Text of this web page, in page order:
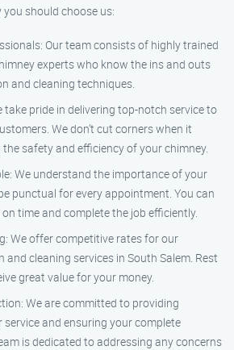
you should choose us:
Our team consists of highly trained
experts who know the ins and outs
and cleaning techniques.
take pride in delivering top-notch service to
We don’t cut corners when it
safety and efficiency of your chimney.
We understand the importance of your
punctual for every appointment. You can
time and complete the job efficiently.
We offer competitive rates for our
and cleaning services in South Salem. Rest
great value for your money.
We are committed to providing
service and ensuring your complete
is dedicated to addressing any concerns